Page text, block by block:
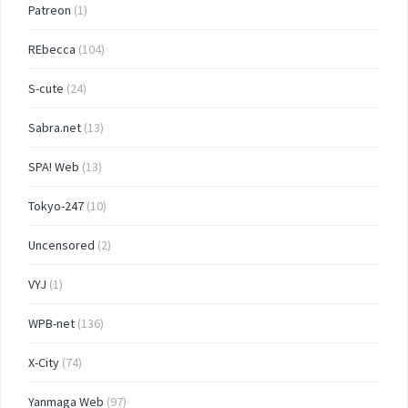
Patreon (1)
REbecca (104)
S-cute (24)
Sabra.net (13)
SPA! Web (13)
Tokyo-247 (10)
Uncensored (2)
VYJ (1)
WPB-net (136)
X-City (74)
Yanmaga Web (97)